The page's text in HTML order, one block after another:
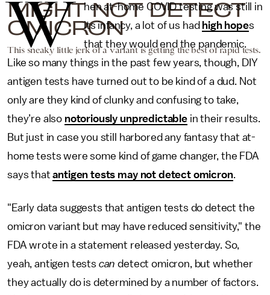
MIGHT NOT DETECT
OMICRON
This sneaky little jerk of a variant is getting the best of rapid tests.
W
hen at-home COVID testing was still in
its infancy, a lot of us had high hopes
that they would end the pandemic.
Like so many things in the past few years, though, DIY
antigen tests have turned out to be kind of a dud. Not
only are they kind of clunky and confusing to take,
they’re also notoriously unpredictablein their results.
But just in case you still harbored any fantasy that at-
home tests were some kind of game changer, the FDA
says thatantigen tests may not detect omicron.
"Early data suggests that antigen tests do detect the
omicron variant but may have reduced sensitivity," the
FDA wrote in a statement released yesterday. So,
yeah, antigen tests can detect omicron, but whether
they actually do is determined by a number of factors.